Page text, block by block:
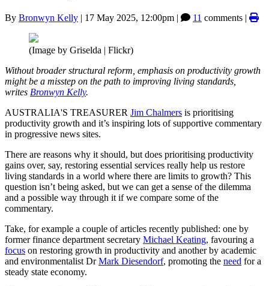
By Bronwyn Kelly | 17 May 2025, 12:00pm | 11 comments |
(Image by Griselda | Flickr)
Without broader structural reform, emphasis on productivity growth
might be a misstep on the path to improving living standards,
writes Bronwyn Kelly.
AUSTRALIA'S TREASURER Jim Chalmers is prioritising
productivity growth and it’s inspiring lots of supportive commentary
in progressive news sites.
There are reasons why it should, but does prioritising productivity
gains over, say, restoring essential services really help us restore
living standards in a world where there are limits to growth? This
question isn’t being asked, but we can get a sense of the dilemma
and a possible way through it if we compare some of the
commentary.
Take, for example a couple of articles recently published: one by
former finance department secretary Michael Keating, favouring a
focus on restoring growth in productivity and another by academic
and environmentalist DrMark Diesendorf, promoting the need for a
steady state economy.